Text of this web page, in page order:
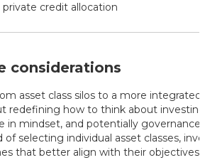
private credit allocation
considerations
asset class silos to a more integrated
redefining how to think about
in mindset, and potentially governance
of selecting individual asset classes,
that better align with their objectives.